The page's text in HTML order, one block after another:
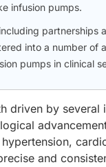
infusion pumps.
partnerships
into a number of
pumps in clinical
driven by several
and